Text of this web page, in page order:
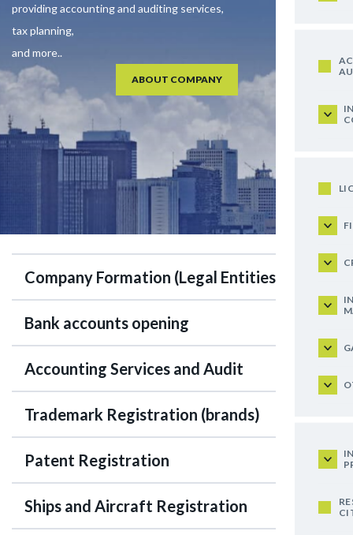
providing accounting and auditing services,
tax planning,
and more..
ABOUT COMPANY
Company Formation (Legal Entities)
Bank accounts opening
Accounting Services and Audit
Trademark Registration (brands)
Patent Registration
Ships and Aircraft Registration